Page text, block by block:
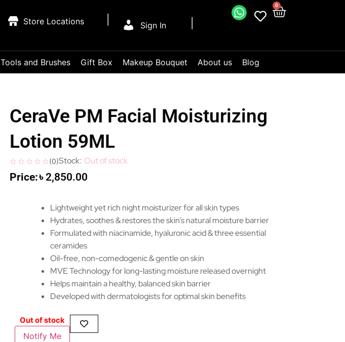
Sign In
0
Store Locations
Tools and Brushes Gift Box Makeup Bouquet About us Blog
CeraVe PM Facial Moisturizing
Lotion 59ML
(0) Out of stock
৳2,850.00
Lightweight yet rich night moisturizer for all skin types
Hydrates, soothes & restores the skin’s natural moisture barrier
Formulated with niacinamide, hyaluronic acid & three essential
ceramides
Oil-free, non-comedogenic & gentle on skin
MVE Technology for long-lasting moisture released overnight
Helps maintain a healthy, balanced skin barrier
Developed with dermatologists for optimal skin benefits
Out of stock
Notify Me